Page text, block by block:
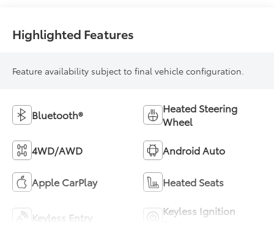
Highlighted Features
Feature availability subject to final vehicle configuration.
Bluetooth®
Heated Steering
Wheel
4WD/AWD Android Auto
Apple CarPlay Heated Seats
Keyless Entry
Keyless Ignition